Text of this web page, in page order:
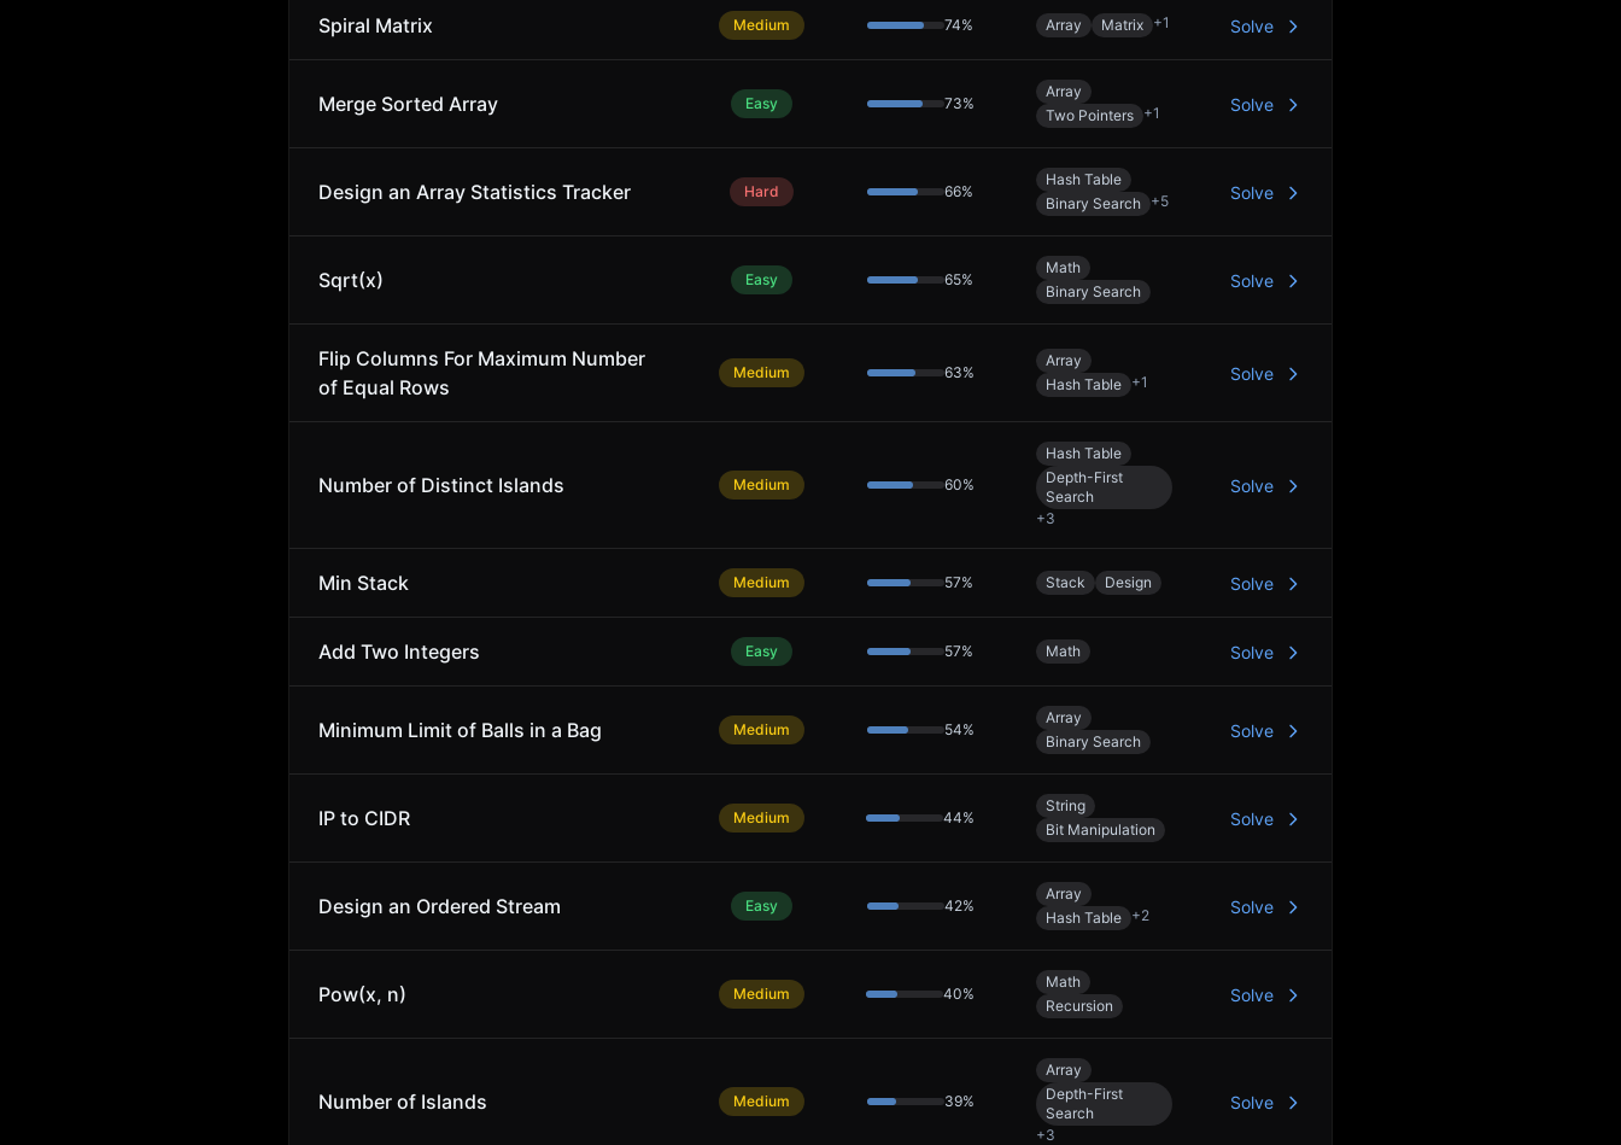
Spiral Matrix Medium 74% Array Matrix +1 Solve
Merge Sorted Array Easy 73%
Array
Two Pointers +1 Solve
Design an Array Statistics Tracker Hard 66%
Hash Table
Binary Search +5 Solve
Sqrt(x) Easy 65%
Math
Binary Search
Solve
Flip Columns For Maximum Number
of Equal Rows
Medium 63%
Array
Hash Table +1 Solve
Number of Distinct Islands Medium 60%
Hash Table
Depth-First
Search
+3
Solve
Min Stack Medium 57% Stack Design Solve
Add Two Integers Easy 57% Math Solve
Minimum Limit of Balls in a Bag Medium 54%
Array
Binary Search
Solve
IP to CIDR Medium 44%
String
Bit Manipulation
Solve
Design an Ordered Stream Easy 42%
Array
Hash Table +2 Solve
Pow(x, n) Medium 40%
Math
Recursion
Solve
Number of Islands Medium 39%
Array
Depth-First
Search
+3
Solve